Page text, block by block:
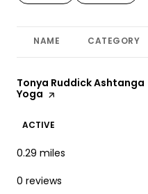
NAME CATEGORY
Visit the
Tonya Ruddick Ashtanga
Yoga page on Yelp
ACTIVE
0.29 miles
0 reviews